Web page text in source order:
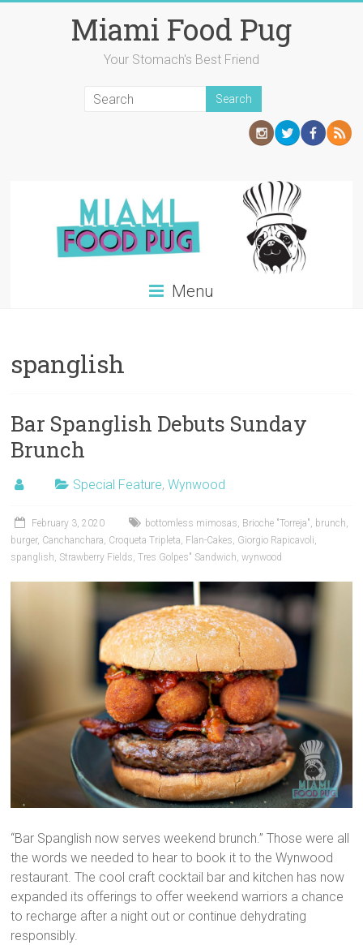
Miami Food Pug
Your Stomach's Best Friend
Menu
spanglish
Bar Spanglish Debuts Sunday
Brunch
Special Feature,Wynwood
February 3, 2020 bottomless mimosas, Brioche "Torreja", brunch,
burger, Canchanchara, Croqueta Tripleta, Flan-Cakes, Giorgio Rapicavoli,
spanglish, Strawberry Fields,Tres Golpes" Sandwich,wynwood
“Bar Spanglish now serves weekend brunch.” Those were all
the words we needed to hear to book it to the Wynwood
restaurant. The cool craft cocktail bar and kitchen has now
expanded its offerings to offer weekend warriors a chance
to recharge after a night out or continue dehydrating
responsibly.